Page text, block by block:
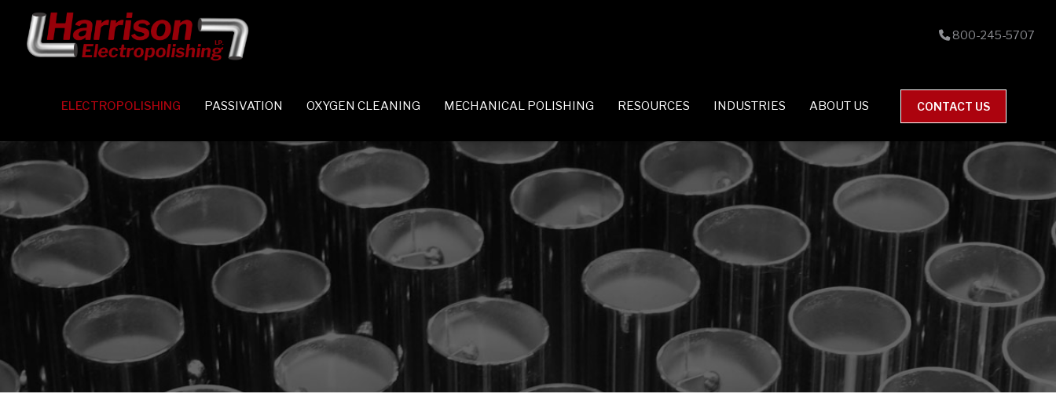
800-245-5707
ELECTROPOLISHING PASSIVATION OXYGEN CLEANING MECHANICAL POLISHING RESOURCES INDUSTRIES ABOUT US CONTACT US